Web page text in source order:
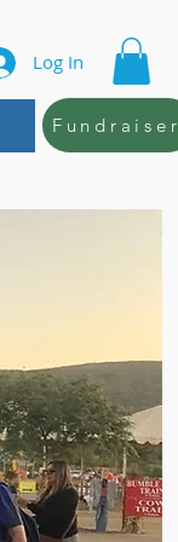
Log In
Fundraiser